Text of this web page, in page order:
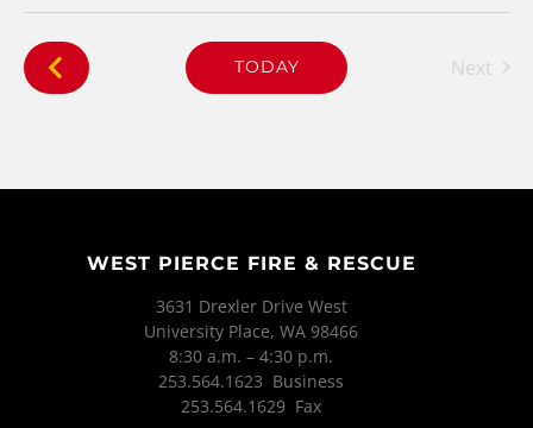
TODAY
Next
WEST PIERCE FIRE & RESCUE
3631 Drexler Drive West
University Place, WA 98466
8:30 a.m. – 4:30 p.m.
253.564.1623 Business
253.564.1629 Fax